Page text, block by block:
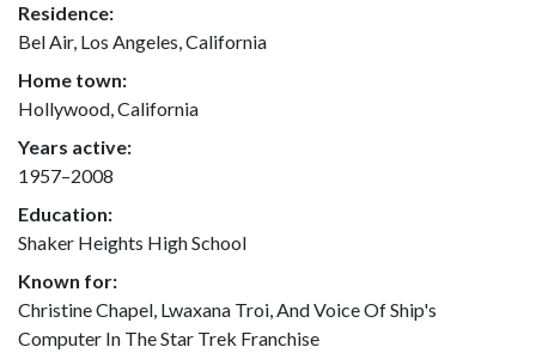
Residence:
Bel Air, Los Angeles, California
Home town:
Hollywood, California
Years active:
1957–2008
Education:
Shaker Heights High School
Known for:
Christine Chapel, Lwaxana Troi, And Voice Of Ship's
Computer In The Star Trek Franchise